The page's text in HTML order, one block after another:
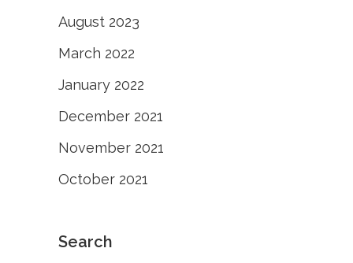
August 2023
March 2022
January 2022
December 2021
November 2021
October 2021
Search